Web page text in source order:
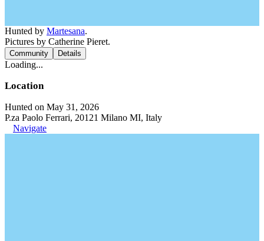
Hunted by Martesana.
Pictures by Catherine Pieret.
Community Details
Loading...
Location
Hunted on May 31, 2026
P.za Paolo Ferrari, 20121 Milano MI, Italy
Navigate